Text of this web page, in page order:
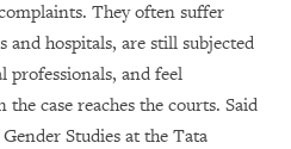
They often suffer
hospitals, are still subjected
professionals, and feel
case reaches the courts. Said
Studies at the Tata